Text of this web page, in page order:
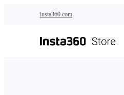
insta360.com